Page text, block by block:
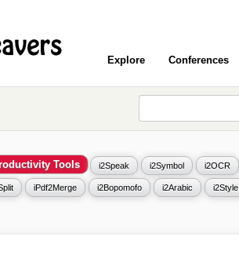
Explore Conferences
Tools i2Speak i2Symbol i2OCR
iPdf2Merge i2Bopomofo i2Arabic i2Style